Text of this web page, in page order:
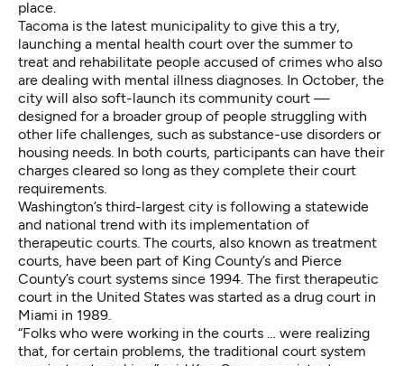
place.
Tacoma is the latest municipality to give this a try,
launching a mental health court over the summer to
treat and rehabilitate people accused of crimes who also
are dealing with mental illness diagnoses. In October, the
city will also soft-launch its community court —
designed for a broader group of people struggling with
other life challenges, such as substance-use disorders or
housing needs. In both courts, participants can have their
charges cleared so long as they complete their court
requirements.
Washington’s third-largest city is following a statewide
and national trend with its implementation of
therapeutic courts. The courts, also known as treatment
courts, have been part of King County’s and Pierce
County’s court systems since 1994. The first therapeutic
court in the United States was started as a drug court in
Miami in 1989.
“Folks who were working in the courts … were realizing
that, for certain problems, the traditional court system